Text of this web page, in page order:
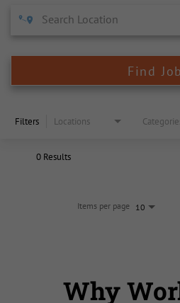
Find
Filters Locations
0 Results
Items per page 10
Why